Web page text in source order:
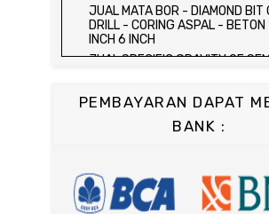
JUAL COMPRESSION MACHINE
ALAT UJI KUAT TEKAN BETON -
BETON - PRESS BETON
JUAL SLUMP TEST SET -
JUAL CONCRETE CYLINDER
CETAKAN SILINDER BETON 15
JUAL CONCRETE CUBE MOLD /
JUAL COMPRESSION MACHINE
ALAT UJI KUAT TEKAN BETON
JUAL MATA BOR - DIAMOND BIT
DRILL - CORING ASPAL -
INCH 6 INCH
JUAL SPECIFIC GRAVITY OF
JUAL DISTILATION OF CUTBACK
ASPHALTS
JUAL WATER CONTENT IN
JUAL FLASH AND FIRE POINT BY
CLEVELAND OPEN CUP / ALAT
PEMBAYARAN DAPAT
BANK :